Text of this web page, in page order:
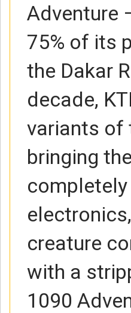
Adventure
75% of its
the Dakar
decade,
variants of
bringing
creature
with a
1090